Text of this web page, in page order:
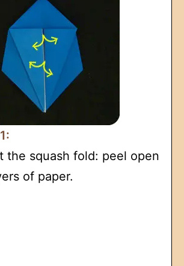
the squash fold: peel open
of paper.